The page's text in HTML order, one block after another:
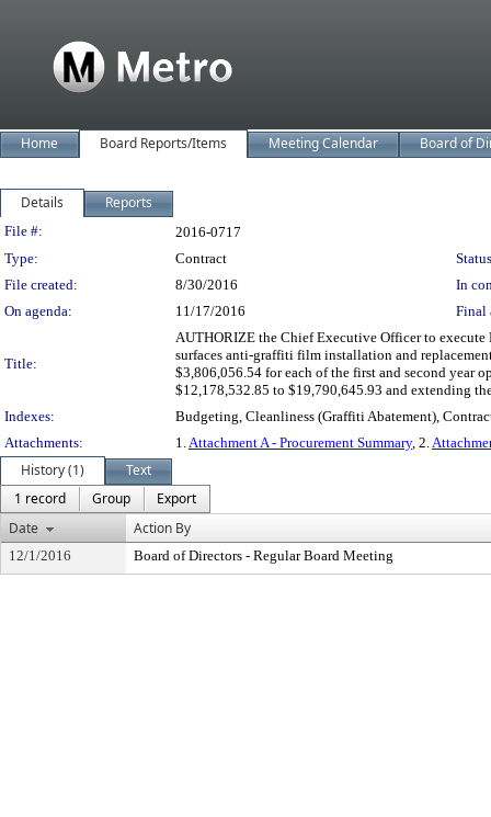
Home Board Reports/Items Meeting Calendar Board of
Details Reports
Legislation Details
File #:
2016-0717
Type:
Contract
File created:
8/30/2016
In
On agenda:
11/17/2016 Final
Title:
AUTHORIZE the Chief Executive Officer to
surfaces anti-graffiti film installation and
$3,806,056.54 for each of the first and second year
$12,178,532.85 to $19,790,645.93 and extending
Indexes:
Budgeting, Cleanliness (Graffiti Abatement),
Attachments:
1.Attachment A - Procurement Summary, 2.
History (1)
Text
1 record
Group
Export
Date
Action By
12/1/2016 Board of Directors - Regular Board Meeting